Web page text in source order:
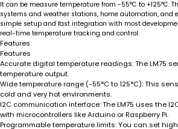
It can be measure temperature from -55°C to +125°C.
systems and weather stations, home automation, and
simple setup and fast integration with most
real-time temperature tracking and control.
Features
Features
Accurate digital temperature readings:The LM75
temperature output.
Wide temperature range (-55°C to 125°C):This
cold and very hot environments.
I2C communication interface:The LM75 uses the
with microcontrollers like Arduino or Raspberry Pi.
Programmable temperature limits:You can set